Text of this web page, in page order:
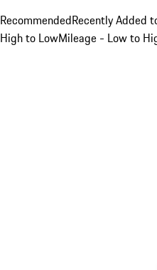
RecommendedRecently Added
High to LowMileage - Low to